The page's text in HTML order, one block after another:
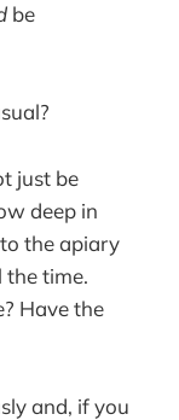
be
just be
deep in
the apiary
the time.
Have the
and, if you